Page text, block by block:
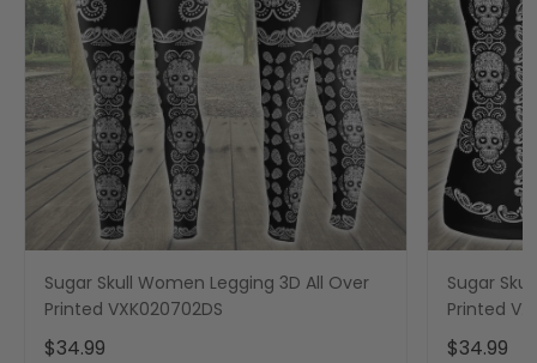
Sugar Skull Women Legging 3D All Over
Printed VXK020702DS
$34.99
Sugar
Printed
$34.99